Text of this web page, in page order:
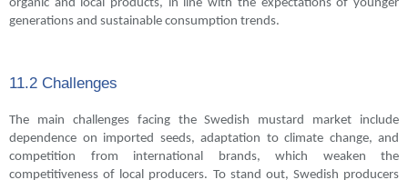
organic and local products, in line with the expectations of younger
generations and sustainable consumption trends.
11.2 Challenges
The main challenges facing the Swedish mustard market include
dependence on imported seeds, adaptation to climate change, and
competition from international brands, which weaken the
competitiveness of local producers. To stand out, Swedish producers